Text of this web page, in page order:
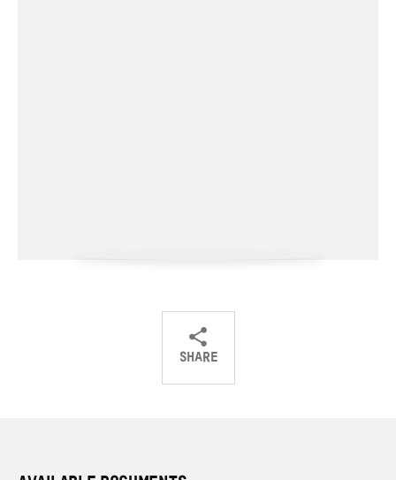
SHARE
ShareShareShare